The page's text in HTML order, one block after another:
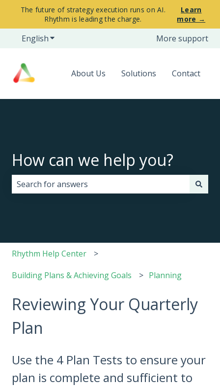
The future of strategy execution runs on AI.
Rhythm is leading the charge.
Learn
more →
EnglishShow submenu for translationsMore support
About Us Solutions Contact
How can we help you?
Rhythm Help Center
Building Plans & Achieving Goals Planning
Reviewing Your Quarterly
Plan
Use the 4 Plan Tests to ensure your
plan is complete and sufficient to